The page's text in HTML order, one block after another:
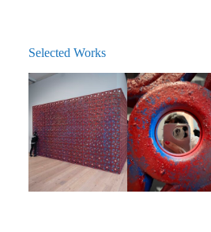
Selected Works